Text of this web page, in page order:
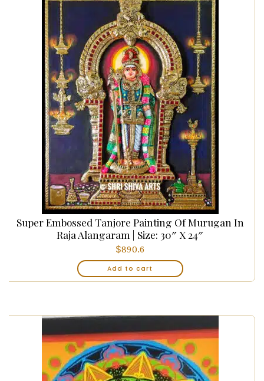
Super Embossed Tanjore Painting Of Murugan In
Raja Alangaram | Size: 30″ X 24″
$890.6
Add to cart